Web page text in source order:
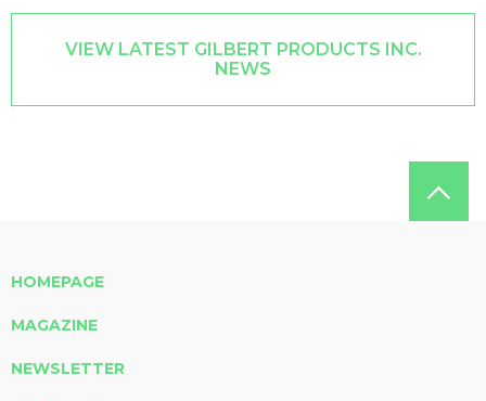
VIEW LATEST GILBERT PRODUCTS INC.
NEWS
HOMEPAGE
MAGAZINE
NEWSLETTER